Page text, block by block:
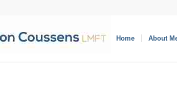
Home About